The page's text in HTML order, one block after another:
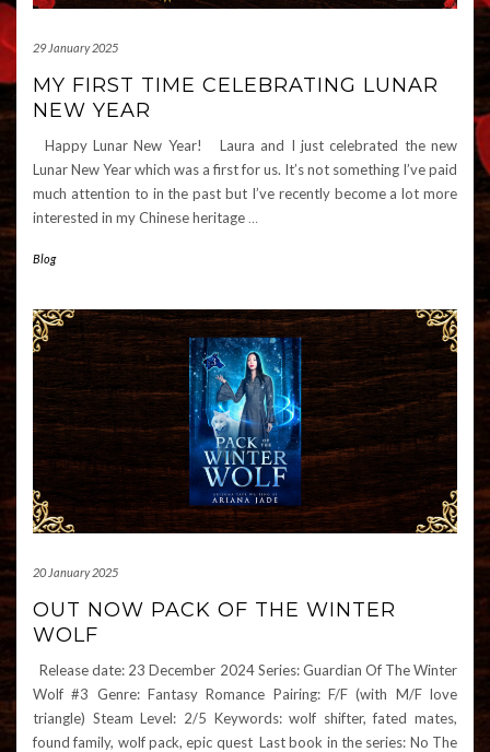
29 January 2025
MY FIRST TIME CELEBRATING LUNAR
NEW YEAR
Happy Lunar New Year! Laura and I just celebrated the new
Lunar New Year which was a first for us. It’s not something I’ve paid
much attention to in the past but I’ve recently become a lot more
interested in my Chinese heritage…
Blog
20 January 2025
OUT NOW PACK OF THE WINTER
WOLF
Release date: 23 December 2024 Series: Guardian Of The Winter
Wolf #3 Genre: Fantasy Romance Pairing: F/F (with M/F love
triangle) Steam Level: 2/5 Keywords: wolf shifter, fated mates,
found family, wolf pack, epic quest Last book in the series: No The